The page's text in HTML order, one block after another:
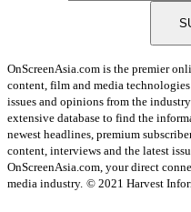
OnScreenAsia.com is the premier
content, film and media
issues and opinions from the
extensive database to find the
newest headlines, premium
content, interviews and the latest
OnScreenAsia.com, your direct
media industry. © 2021 Harvest